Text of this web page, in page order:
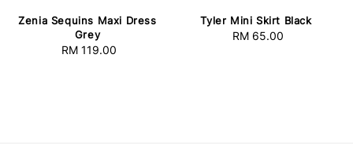
Zenia Sequins Maxi Dress
Grey
Regular
RM 119.00
Tyler Mini Skirt Black
Regular
RM 65.00